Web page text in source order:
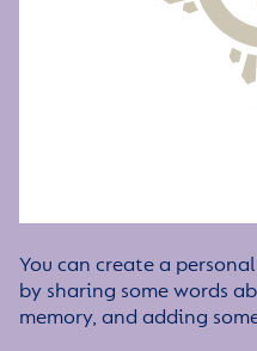
You can create a
by sharing some words
memory, and adding